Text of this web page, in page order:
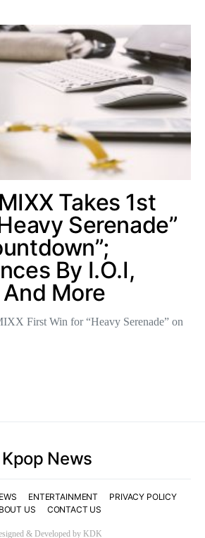
Takes 1st
Serenade”
By I.O.I,
More
First Win for “Heavy Serenade” on
Kpop News
ENTERTAINMENT
PRIVACY POLICY
US
CONTACT US
& Developed by KDK